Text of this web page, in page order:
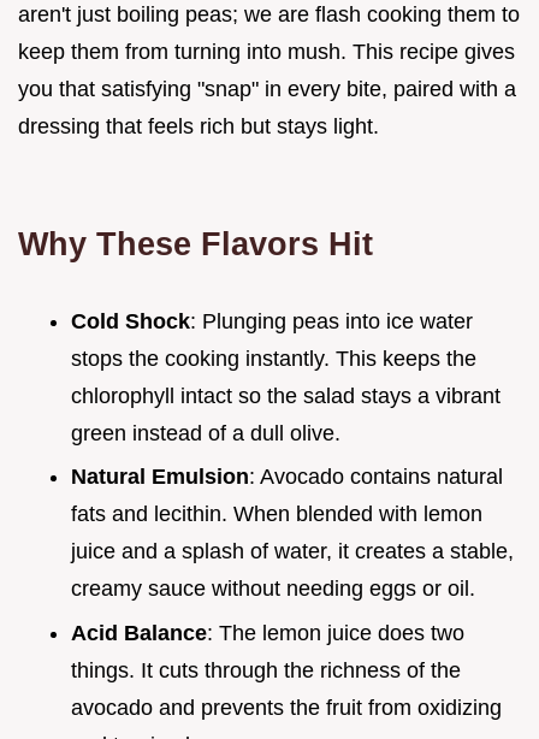
aren't just boiling peas; we are flash cooking them to
keep them from turning into mush. This recipe gives
you that satisfying "snap" in every bite, paired with a
dressing that feels rich but stays light.
Why These Flavors Hit
Cold Shock: Plunging peas into ice water
stops the cooking instantly. This keeps the
chlorophyll intact so the salad stays a vibrant
green instead of a dull olive.
Natural Emulsion: Avocado contains natural
fats and lecithin. When blended with lemon
juice and a splash of water, it creates a stable,
creamy sauce without needing eggs or oil.
Acid Balance: The lemon juice does two
things. It cuts through the richness of the
avocado and prevents the fruit from oxidizing